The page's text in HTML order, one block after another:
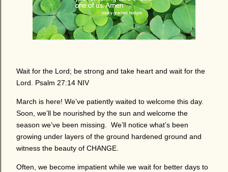
Wait for the Lord; be strong and take heart and wait for the
Lord. Psalm 27:14 NIV
March is here! We’ve patiently waited to welcome this day.
Soon, we’ll be nourished by the sun and welcome the
season we’ve been missing. We’ll notice what’s been
growing under layers of the ground hardened ground and
witness the beauty of CHANGE.
Often, we become impatient while we wait for better days to